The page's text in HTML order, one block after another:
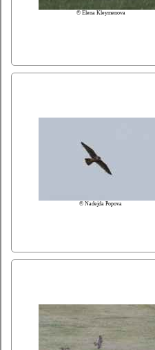
© Elena Kleymenova
© Nadejda Popova